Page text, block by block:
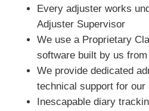
Every adjuster works
Adjuster Supervisor
We use a Proprietary
software built by us
We provide dedicated
technical support for our
Inescapable diary